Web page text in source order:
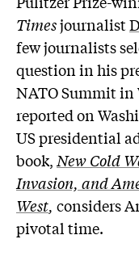
Timesjournalist
few journalists
question in his
NATO Summit in
reported on
US presidential
book, New Cold
Invasion, and
West, considers
pivotal time.